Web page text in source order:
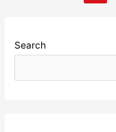
your
wealth
Search